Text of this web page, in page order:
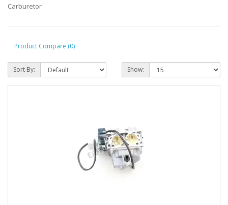
Carburetor
Product Compare (0)
Sort By: Show: